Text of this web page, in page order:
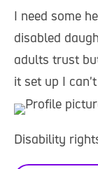
I need some
disabled
adults trust
it set up I
Disability